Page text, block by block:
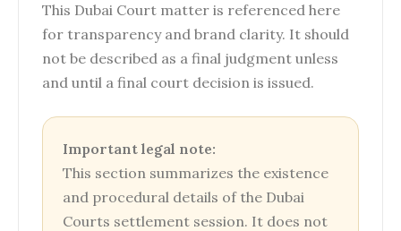
This Dubai Court matter is referenced here
for transparency and brand clarity. It should
not be described as a final judgment unless
and until a final court decision is issued.
Important legal note:
This section summarizes the existence
and procedural details of the Dubai
Courts settlement session. It does not